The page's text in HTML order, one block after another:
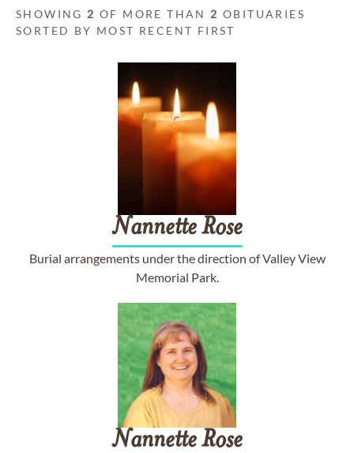
SHOWING 2 OF MORE THAN 2 OBITUARIES
SORTED BY MOST RECENT FIRST
Nannette Rose
Burial arrangements under the direction of Valley View
Memorial Park.
Nannette Rose